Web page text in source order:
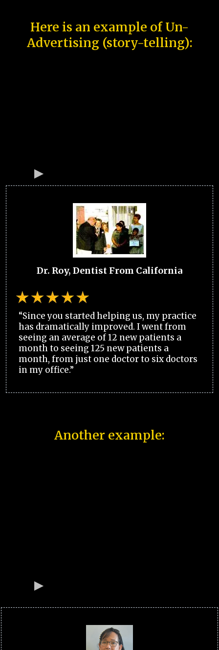
Here is an example of Un-
Advertising (story-telling):
Dr. Roy, Dentist From California
“Since you started helping us, my practice
has dramatically improved. I went from
seeing an average of 12 new patients a
month to seeing 125 new patients a
month, from just one doctor to six doctors
in my office.”
Another example: